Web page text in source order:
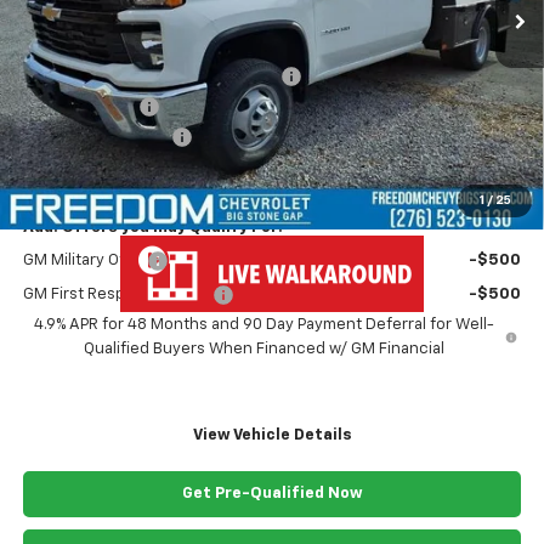
1 / 25
Less
MSRP:
$67,243
MONROE ( CMSK 9'4" ) GOOSENECK
+$10,600
Customer Cash
-$1,000
Documentation Fee
+$999
Freedom Price $77,842
Add. Offers you may Qualify For:
GM Military Offer -$500
GM First Responder Offer
-$500
4.9% APR for 48 Months and 90 Day Payment Deferral for Well-
Qualified Buyers When Financed w/ GM Financial
View Vehicle Details
Get Pre-Qualified Now